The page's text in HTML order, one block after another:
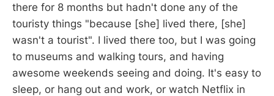
there for 8 months but hadn't done any of the
touristy things "because [she] lived there, [she]
wasn't a tourist". I lived there too, but I was going
to museums and walking tours, and having
awesome weekends seeing and doing. It's easy to
sleep, or hang out and work, or watch Netflix in